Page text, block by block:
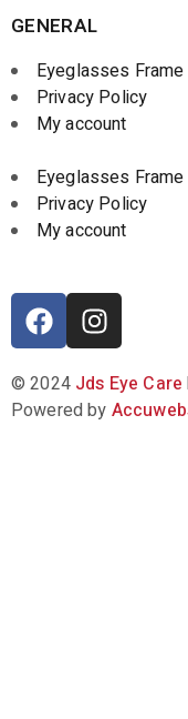
GENERAL
Eyeglasses Frame
Privacy Policy
My account
Eyeglasses Frame
Privacy Policy
My account
© 2024 Jds Eye Care
Powered by